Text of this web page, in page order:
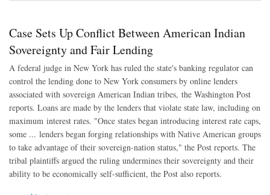
Case Sets Up Conflict Between American Indian
Sovereignty and Fair Lending
A federal judge in New York has ruled the state's banking regulator can
control the lending done to New York consumers by online lenders
associated with sovereign American Indian tribes, the Washington Post
reports. Loans are made by the lenders that violate state law, including on
maximum interest rates. "Once states began introducing interest rate caps,
some ... lenders began forging relationships with Native American groups
to take advantage of their sovereign-nation status," the Post reports. The
tribal plaintiffs argued the ruling undermines their sovereignty and their
ability to be economically self-sufficient, the Post also reports.